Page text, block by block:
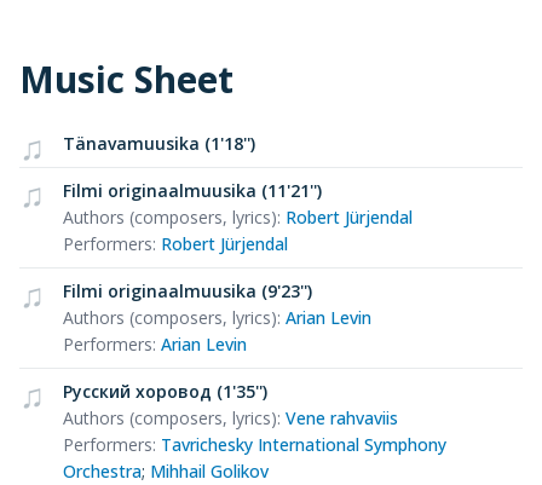
Music Sheet
Tänavamuusika (1'18'')
Filmi originaalmuusika (11'21'')
Authors (composers, lyrics): Robert Jürjendal
Performers: Robert Jürjendal
Filmi originaalmuusika (9'23'')
Authors (composers, lyrics): Arian Levin
Performers: Arian Levin
Русский хоровод (1'35'')
Authors (composers, lyrics): Vene rahvaviis
Performers: Tavrichesky International Symphony
Orchestra; Mihhail Golikov